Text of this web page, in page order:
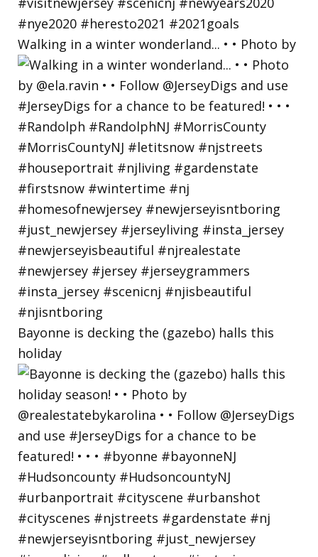
Walking in a winter wonderland... • • Photo by
Bayonne is decking the (gazebo) halls this
holiday